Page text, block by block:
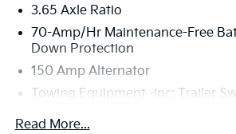
3.65 Axle Ratio
70-Amp/Hr Maintenance-Free
Down Protection
150 Amp Alternator
Towing Equipment -inc: Trailer
4674# Gvwr
Read More...